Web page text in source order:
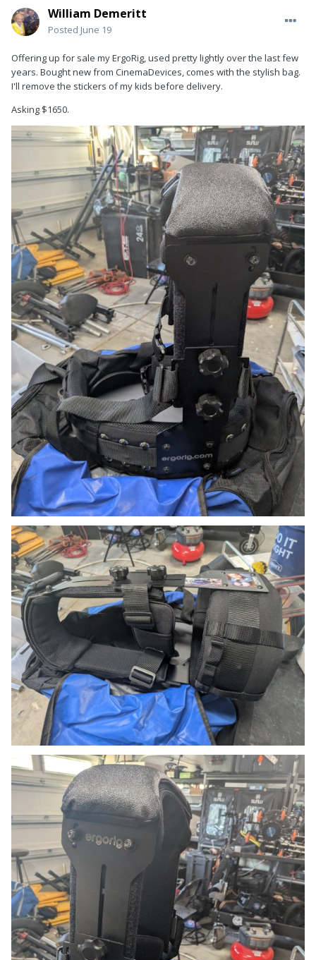
William Demeritt
Posted June 19
Offering up for sale my ErgoRig, used pretty lightly over the last few
years. Bought new from CinemaDevices, comes with the stylish bag.
I'll remove the stickers of my kids before delivery.
Asking $1650.